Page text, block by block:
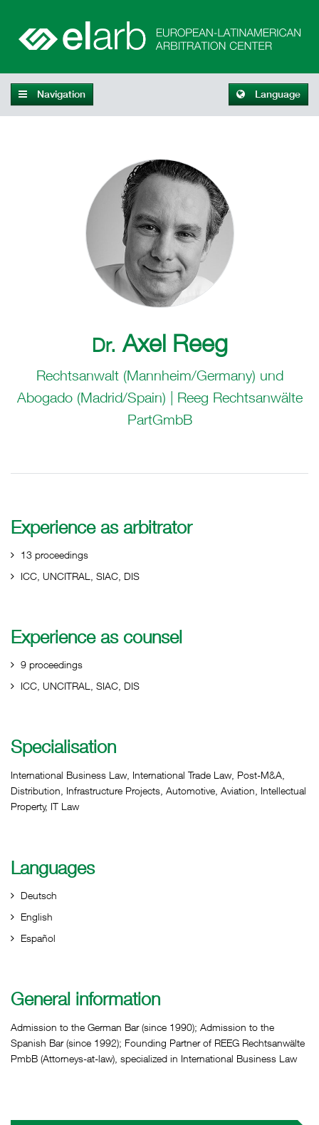
Navigation Language
Dr. Axel Reeg
Rechtsanwalt (Mannheim/Germany) und
Abogado (Madrid/Spain) | Reeg Rechtsanwälte
PartGmbB
Experience as arbitrator
13 proceedings
ICC, UNCITRAL, SIAC, DIS
Experience as counsel
9 proceedings
ICC, UNCITRAL, SIAC, DIS
Specialisation
International Business Law, International Trade Law, Post-M&A,
Distribution, Infrastructure Projects, Automotive, Aviation, Intellectual
Property, IT Law
Languages
Deutsch
English
Español
General information
Admission to the German Bar (since 1990); Admission to the
Spanish Bar (since 1992); Founding Partner of REEG Rechtsanwälte
PmbB (Attorneys-at-law), specialized in International Business Law